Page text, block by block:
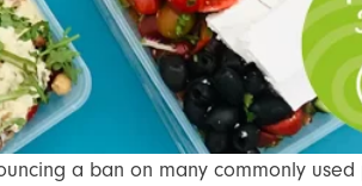
a ban on many commonly